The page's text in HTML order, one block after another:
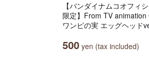
【バンダイナムコオフィ
限定】From TV animation
ワンピの実 エッグヘッド
500 yen (tax included)